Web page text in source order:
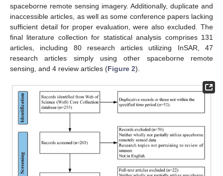
spaceborne remote sensing imagery. Additionally, duplicate and
inaccessible articles, as well as some conference papers lacking
sufficient detail for proper evaluation, were also excluded. The
final literature collection for statistical analysis comprises 131
articles, including 80 research articles utilizing InSAR, 47
research articles simply using other spaceborne remote
sensing, and 4 review articles (Figure 2).